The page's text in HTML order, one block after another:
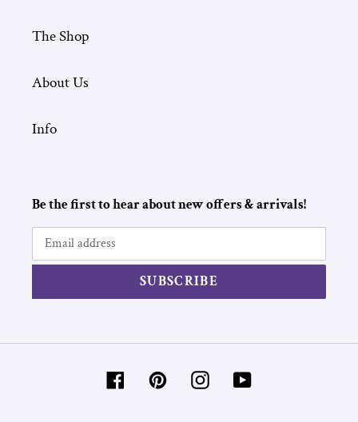
The Shop
About Us
Info
Be the first to hear about new offers & arrivals!
SUBSCRIBE
FacebookPinterestInstagramYouTube